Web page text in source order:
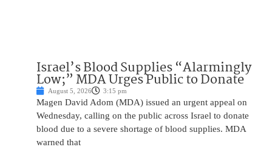
Israel’s Blood Supplies “Alarmingly
Low;” MDA Urges Public to Donate
August 5, 2026 3:15 pm
Magen David Adom (MDA) issued an urgent appeal on
Wednesday, calling on the public across Israel to donate
blood due to a severe shortage of blood supplies. MDA
warned that